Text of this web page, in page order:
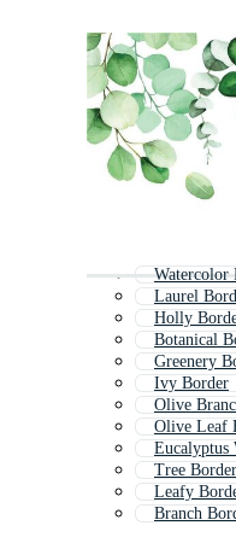
Watercolor
Laurel
Holly
Botanical
Greenery
Ivy Border
Olive
Olive Leaf
Eucalyptus
Tree Border
Leafy
Branch